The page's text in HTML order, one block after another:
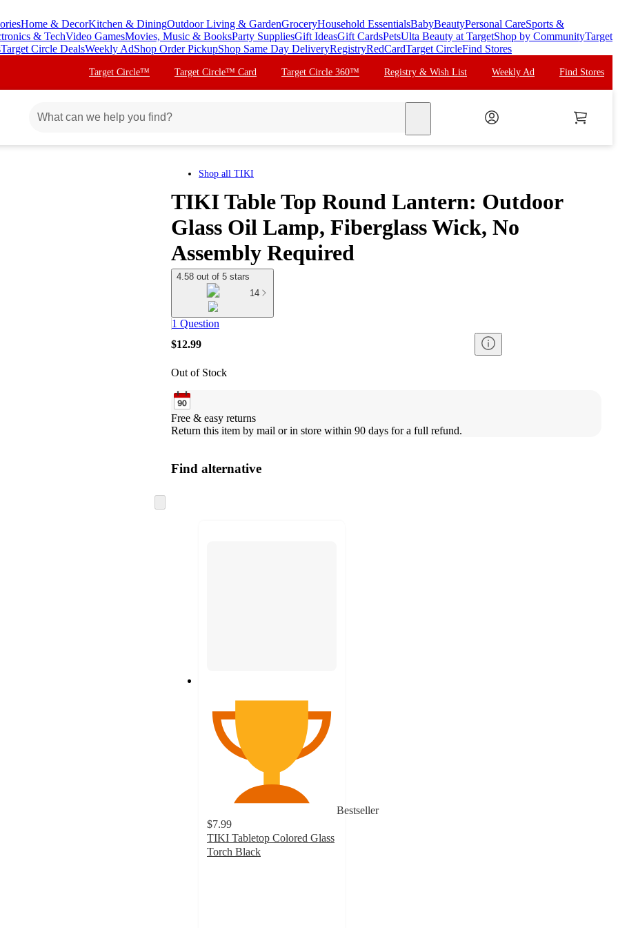
Home & DecorKitchen & DiningOutdoor Living & GardenGroceryHousehold EssentialsBabyBeautyPersonal CareSports &
& TechVideo GamesMovies, Music & BooksParty SuppliesGift IdeasGift CardsPetsUlta Beauty at TargetShop by CommunityTarget
Target Circle DealsWeekly AdShop Order PickupShop Same Day DeliveryRegistryRedCardTarget CircleFind Stores
Target Circle™ Target Circle™ Card Target Circle 360™ Registry & Wish List Weekly Ad Find Stores
Shop all TIKI
TIKI Table Top Round Lantern: Outdoor
Glass Oil Lamp, Fiberglass Wick, No
Assembly Required
4.58 out of 5 stars
14
1 Question
$12.99
Out of Stock
Free & easy returns
Return this item by mail or in store within 90 days for a full refund.
Find alternative
to
Bestseller
$7.99
TIKI Tabletop Colored Glass
Torch Black